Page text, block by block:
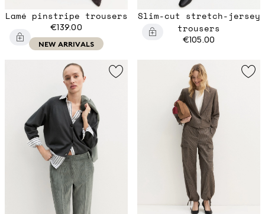
Lamé pinstripe trousers
€139.00
NEW ARRIVALS
Slim-cut stretch-jersey
trousers
€105.00